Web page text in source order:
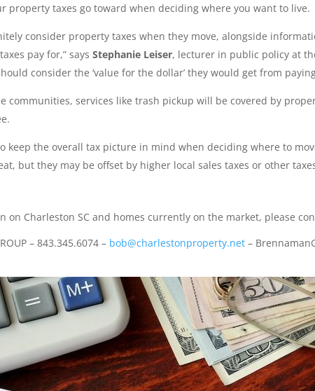
property taxes go toward when deciding where you want to live.
consider property taxes when they move, alongside
pay for,” saysStephanie Leiser, lecturer in public policy at
consider the ‘value for the dollar’ they would get from
communities, services like trash pickup will be covered by
keep the overall tax picture in mind when deciding where to
but they may be offset by higher local sales taxes or other
on Charleston SC and homes currently on the market, please
– 843.345.6074 – bob@charlestonproperty.net –